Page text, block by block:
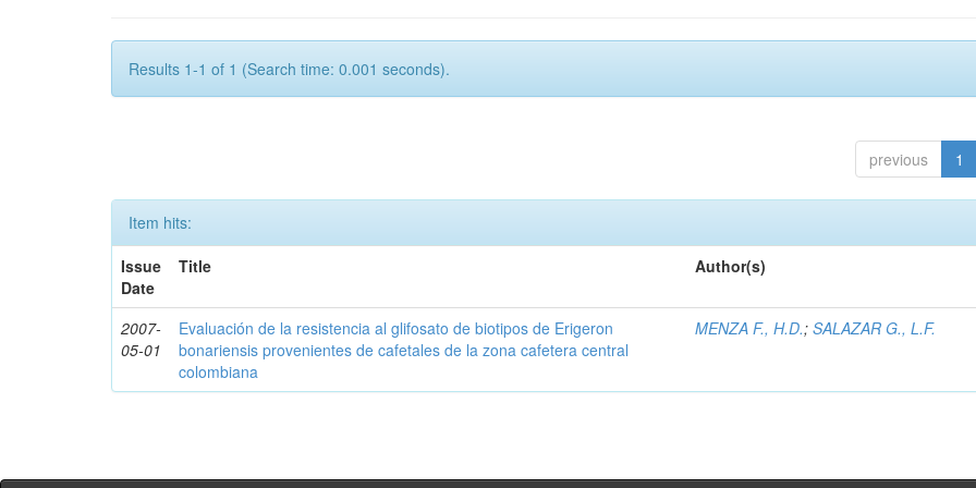
Results 1-1 of 1 (Search time: 0.001 seconds).
previous 1
Item hits:
Issue
Date
Title Author(s)
2007-
05-01
Evaluación de la resistencia al glifosato de biotipos de Erigeron
bonariensis provenientes de cafetales de la zona cafetera central
colombiana
MENZA F., H.D.;SALAZAR G., L.F.